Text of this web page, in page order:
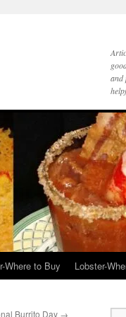
and
Where to Buy Lobster-
Burrito Day →